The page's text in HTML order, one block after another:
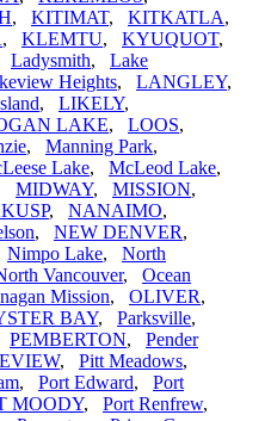
, KITIMAT, KITKATLA,
, KLEMTU, KYUQUOT,
Ladysmith, Lake
Heights, LANGLEY,
, LIKELY,
LAKE, LOOS,
, Manning Park,
Lake, McLeod Lake,
MIDWAY, MISSION,
, NANAIMO,
, NEW DENVER,
Nimpo Lake, North
Vancouver, Ocean
Mission, OLIVER,
BAY, Parksville,
PEMBERTON, Pender
, Pitt Meadows,
, Port Edward, Port
MOODY, Port Renfrew,